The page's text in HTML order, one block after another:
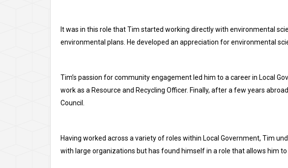
It was in this role that Tim started working directly with environmental
environmental plans. He developed an appreciation for environmental
Tim’s passion for community engagement led him to a career in Local
work as a Resource and Recycling Officer. Finally, after a few years
Council.
Having worked across a variety of roles within Local Government, Tim
with large organizations but has found himself in a role that allows him